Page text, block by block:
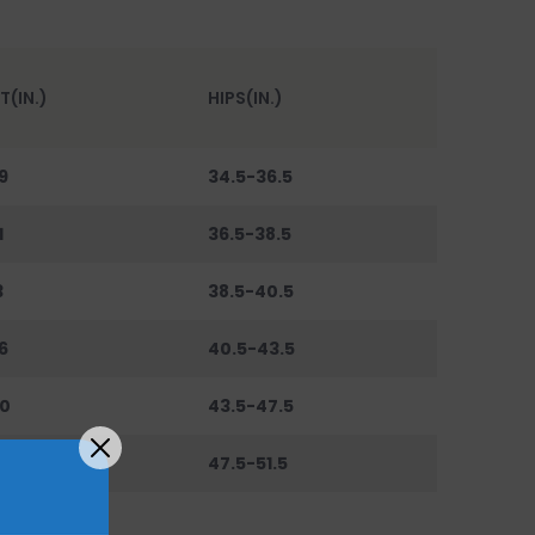
HIPS(IN.)
34.5-36.5
36.5-38.5
38.5-40.5
40.5-43.5
43.5-47.5
47.5-51.5